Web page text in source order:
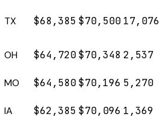
TX $68,385 $70,500 17,076
OH $64,720$70,348 2,537
MO $64,580$70,196 5,270
IA $62,385 $70,096 1,369